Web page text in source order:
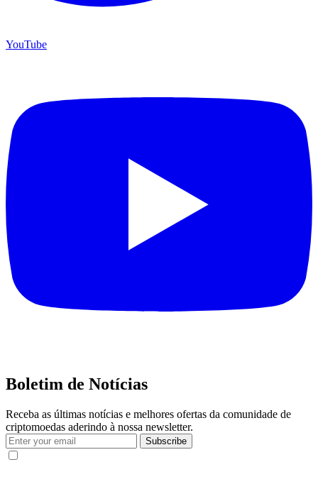
YouTube
Boletim de Notícias
Receba as últimas notícias e melhores ofertas da comunidade de
criptomoedas aderindo à nossa newsletter.
Subscribe